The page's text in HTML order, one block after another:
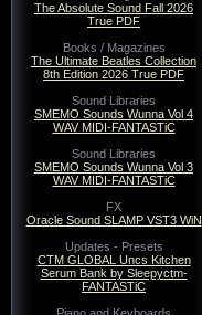
The Absolute Sound Fall 2026
True PDF
Books / Magazines
The Ultimate Beatles Collection
8th Edition 2026 True PDF
Sound Libraries
SMEMO Sounds Wunna Vol 4
WAV MIDI-FANTASTiC
Sound Libraries
SMEMO Sounds Wunna Vol 3
WAV MIDI-FANTASTiC
FX
Oracle Sound SLAMP VST3 WiN
Updates - Presets
CTM GLOBAL Uncs Kitchen
Serum Bank by Sleepyctm-
FANTASTiC